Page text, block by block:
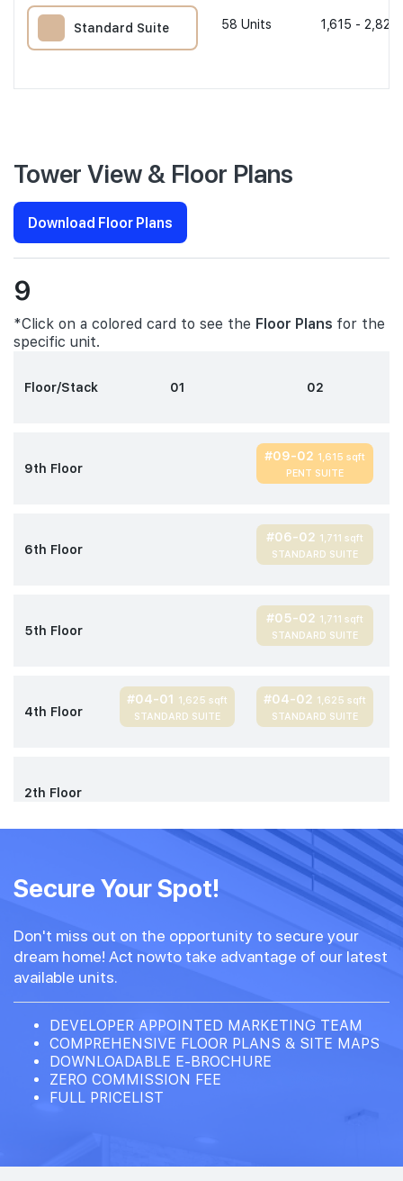
Standard Suite 58 Units 1,615 -
Tower View & Floor Plans
Download Floor Plans
9
*Click on a colored card to see the Floor Plans for the
specific unit.
Floor/Stack 01 02
9th Floor
#09-02 1,615 sqft
PENT SUITE
6th Floor
#06-02 1,711 sqft
STANDARD SUITE
5th Floor
#05-02 1,711 sqft
STANDARD SUITE
4th Floor
#04-01 1,625 sqft
STANDARD SUITE
#04-02 1,625 sqft
STANDARD SUITE
2th Floor
Secure Your Spot!
Don't miss out on the opportunity to secure your
dream home! Act nowto take advantage of our latest
available units.
DEVELOPER APPOINTED MARKETING TEAM
COMPREHENSIVE FLOOR PLANS & SITE MAPS
DOWNLOADABLE E-BROCHURE
ZERO COMMISSION FEE
FULL PRICELIST